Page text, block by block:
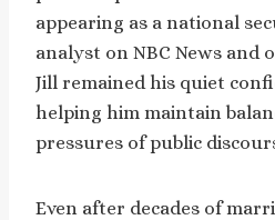
appearing as a national
analyst on NBC News and
Jill remained his quiet
helping him maintain
pressures of public
Even after decades of